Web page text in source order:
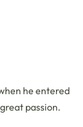
he entered
passion.